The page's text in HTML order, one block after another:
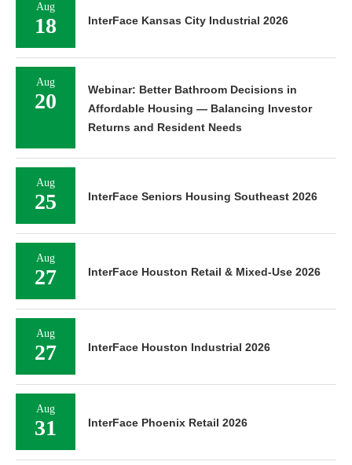
Aug
18 InterFace Kansas City Industrial 2026
Aug
20
Webinar: Better Bathroom Decisions in
Affordable Housing — Balancing Investor
Returns and Resident Needs
Aug
25 InterFace Seniors Housing Southeast 2026
Aug
27 InterFace Houston Retail & Mixed-Use 2026
Aug
27 InterFace Houston Industrial 2026
Aug
31 InterFace Phoenix Retail 2026